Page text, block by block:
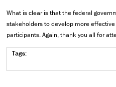
What is clear is that the federal
stakeholders to develop more
participants. Again, thank you all for
Tags: